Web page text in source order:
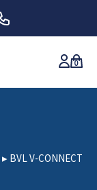
0
▸ BVL V-CONNECT